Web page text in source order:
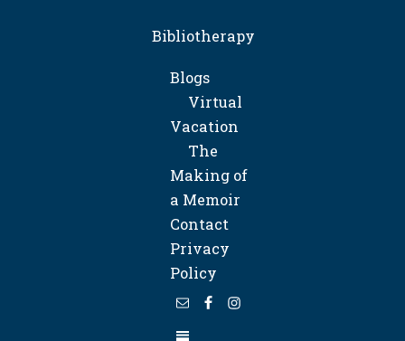
Bibliotherapy
Blogs
Virtual
Vacation
The
Making of
a Memoir
Contact
Privacy
Policy